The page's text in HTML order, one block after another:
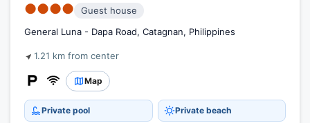
●●●●
Guest house
General Luna - Dapa Road, Catagnan, Philippines
1.21 km from center
Map
Private pool Private beach